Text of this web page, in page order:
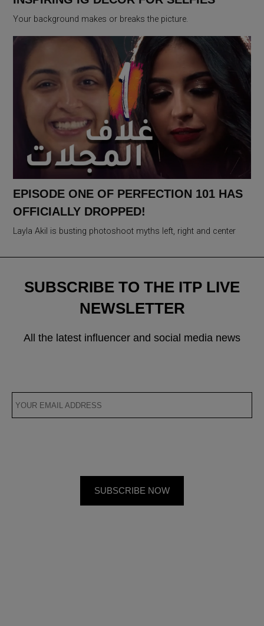
Your background makes or breaks the picture.
EPISODE ONE OF PERFECTION 101 HAS
OFFICIALLY DROPPED!
Layla Akil is busting photoshoot myths left, right and center
SUBSCRIBE TO THE ITP LIVE
NEWSLETTER
All the latest influencer and social media news